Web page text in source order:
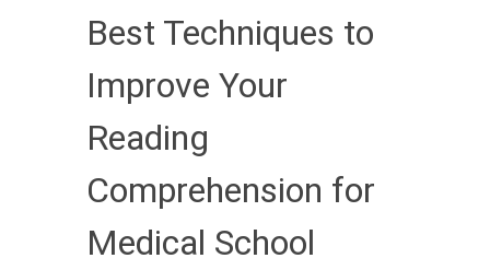
Best Techniques to
Improve Your
Reading
Comprehension for
Medical School